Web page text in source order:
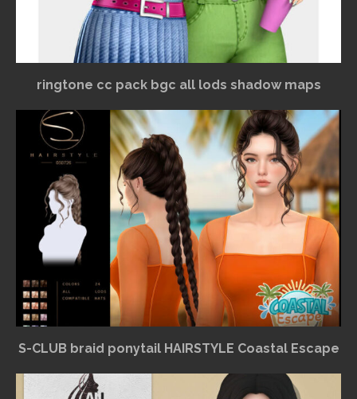
ringtone cc pack bgc all lods shadow maps
S-CLUB braid ponytail HAIRSTYLE Coastal Escape